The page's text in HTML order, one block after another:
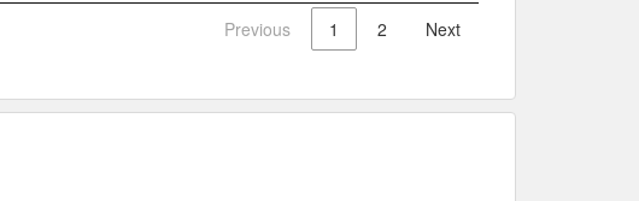
Previous 1 2 Next